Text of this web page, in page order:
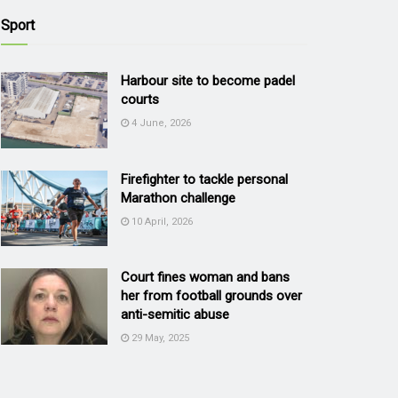
Sport
Harbour site to become padel
courts
4 June, 2026
Firefighter to tackle personal
Marathon challenge
10 April, 2026
Court fines woman and bans
her from football grounds over
anti-semitic abuse
29 May, 2025